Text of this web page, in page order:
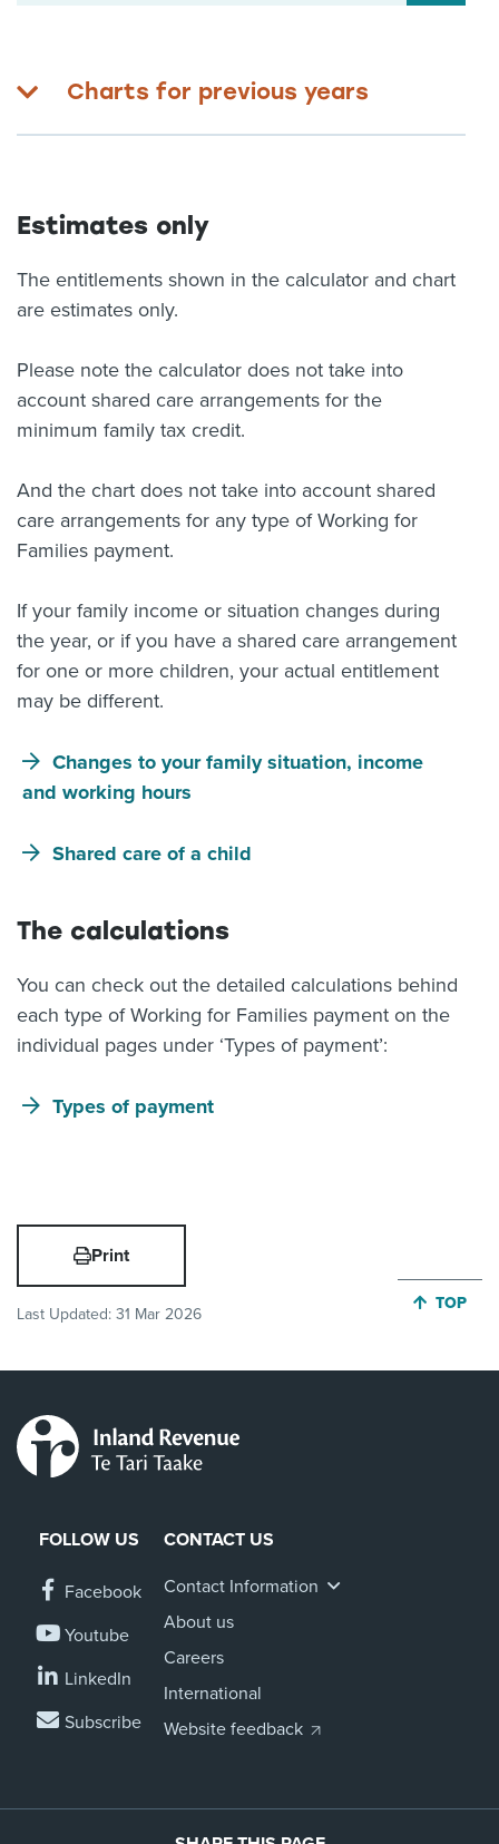
Charts for previous years
Estimates only
The entitlements shown in the calculator and chart
are estimates only.
Please note the calculator does not take into
account shared care arrangements for the
minimum family tax credit.
And the chart does not take into account shared
care arrangements for any type of Working for
Families payment.
If your family income or situation changes during
the year, or if you have a shared care arrangement
for one or more children, your actual entitlement
may be different.
Changes to your family situation, income
and working hours
Shared care of a child
The calculations
You can check out the detailed calculations behind
each type of Working for Families payment on the
individual pages under ‘Types of payment’:
Types of payment
Print
Last Updated: 31 Mar 2026
JUMP
TOP
FOLLOW US
Facebook
Youtube
LinkedIn
Subscribe
CONTACT US
Contact Information
About us
Careers
International
Website feedback